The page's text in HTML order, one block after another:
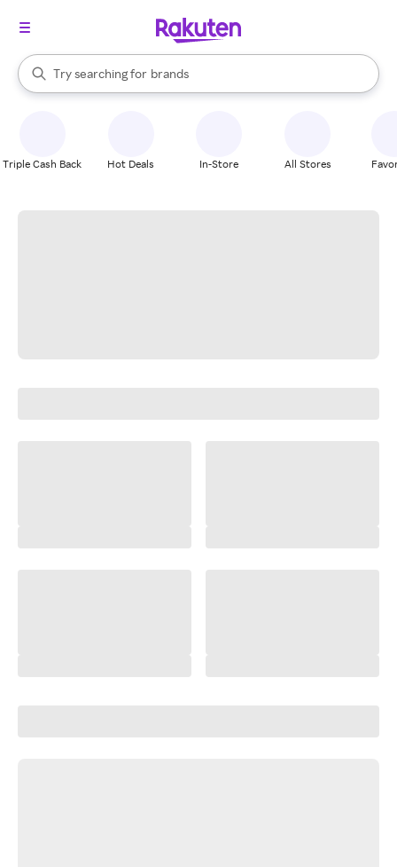
Search Rakuten
Try searching for
stores
brands
groceries
When autocomplete results are available, use the up and down
Triple Cash Back Hot Deals In-Store All Stores